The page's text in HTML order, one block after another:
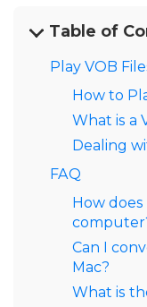
Table of
Play VOB
How to
What is a
Dealing
FAQ
How
Can I
Mac?
What is